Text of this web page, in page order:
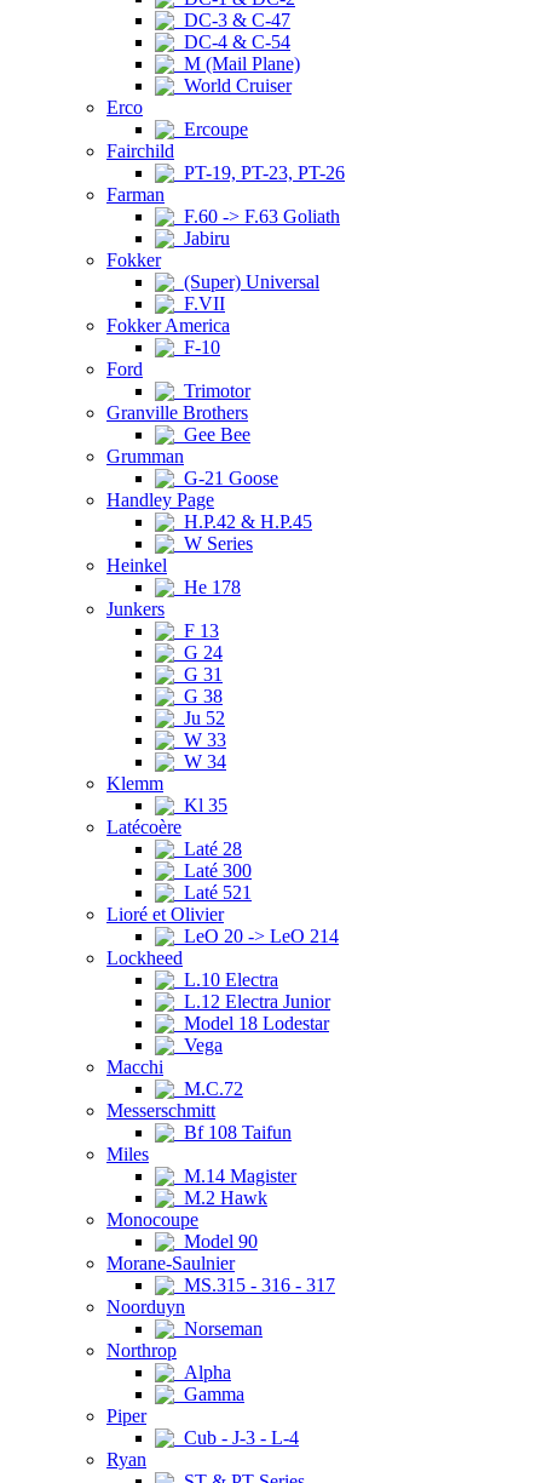
DC-3 & C-47
DC-4 & C-54
M (Mail Plane)
World Cruiser
Erco
Ercoupe
Fairchild
PT-19, PT-23, PT-26
Farman
F.60 -> F.63 Goliath
Jabiru
Fokker
(Super) Universal
F.VII
Fokker America
F-10
Ford
Trimotor
Granville Brothers
Gee Bee
Grumman
G-21 Goose
Handley Page
H.P.42 & H.P.45
W Series
Heinkel
He 178
Junkers
F 13
G 24
G 31
G 38
Ju 52
W 33
W 34
Klemm
Kl 35
Latécoère
Laté 28
Laté 300
Laté 521
Lioré et Olivier
LeO 20 -> LeO 214
Lockheed
L.10 Electra
L.12 Electra Junior
Model 18 Lodestar
Vega
Macchi
M.C.72
Messerschmitt
Bf 108 Taifun
Miles
M.14 Magister
M.2 Hawk
Monocoupe
Model 90
Morane-Saulnier
MS.315 - 316 - 317
Noorduyn
Norseman
Northrop
Alpha
Gamma
Piper
Cub - J-3 - L-4
Ryan